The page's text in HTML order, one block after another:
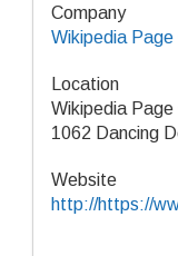
Company
Wikipedia
Location
Wikipedia
1062 Dancing
Website
http://https://